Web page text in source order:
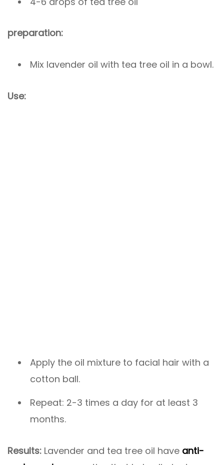
preparation:
Mix lavender oil with tea tree oil in a bowl.
Use:
Apply the oil mixture to facial hair with a
cotton ball.
Repeat: 2-3 times a day for at least 3
months.
Results: Lavender and tea tree oil have anti-